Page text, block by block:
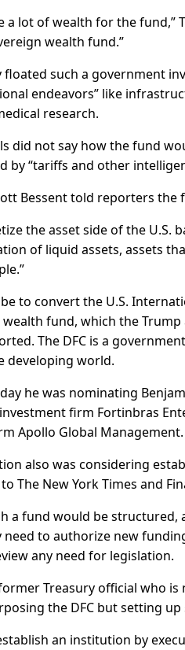
a lot of wealth for the
wealth fund.”
such a government
endeavors” like
research.
did not say how the fund
by “tariffs and other
Bessent told reporters
the asset side of the U.S.
of liquid assets, assets
to convert the U.S.
fund, which the
The DFC is a
developing world.
he was nominating
firm Fortinbras
Apollo Global Management.
also was considering
The New York Times and
a fund would be structured,
need to authorize new
any need for legislation.
Treasury official who
the DFC but setting
an institution by